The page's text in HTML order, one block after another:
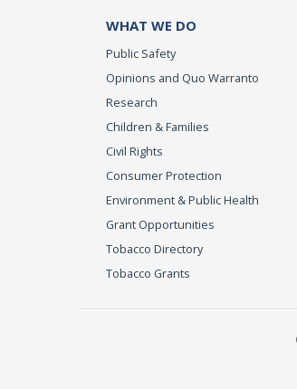
WHAT WE DO
Public Safety
Opinions and Quo Warranto
Research
Children & Families
Civil Rights
Consumer Protection
Environment & Public Health
Grant Opportunities
Tobacco Directory
Tobacco Grants